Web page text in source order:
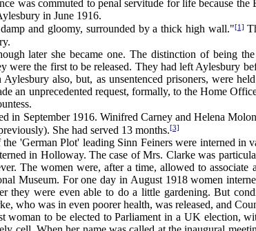
was commuted to penal servitude for life because
in June 1916.
and gloomy, surrounded by a thick high wall."[1]
later she became one. The distinction of being
the first to be released. They had left Aylesbury
also, but, as unsentenced prisoners, were
an unprecedented request, formally, to the Home
in September 1916. Winifred Carney and Helena
She had served 13 months.[3]
'German Plot' leading Sinn Feiners were interned
in Holloway. The case of Mrs. Clarke was
The women were, after a time, allowed to
Museum. For one day in August 1918 women
they were even able to do a little gardening. But
who was in even poorer health, was released, and
to be elected to Parliament in a UK election,